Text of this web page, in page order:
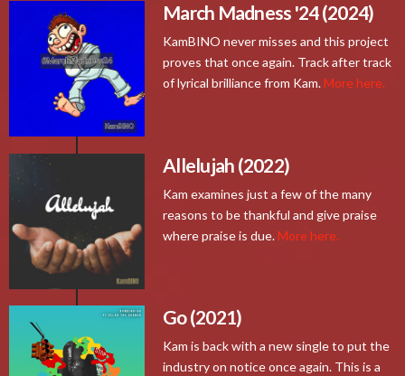
March Madness '24 (2024)
KamBINO never misses and this project
proves that once again. Track after track
of lyrical brilliance from Kam. More here.
Allelujah (2022)
Kam examines just a few of the many
reasons to be thankful and give praise
where praise is due.More here.
Go (2021)
Kam is back with a new single to put the
industry on notice once again. This is a